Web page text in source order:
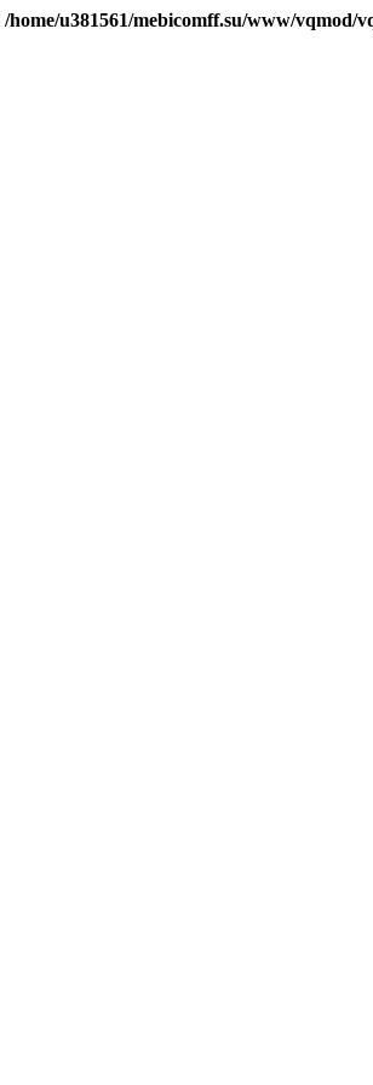
/home/u381561/mebicomff.su/www/vqmod/